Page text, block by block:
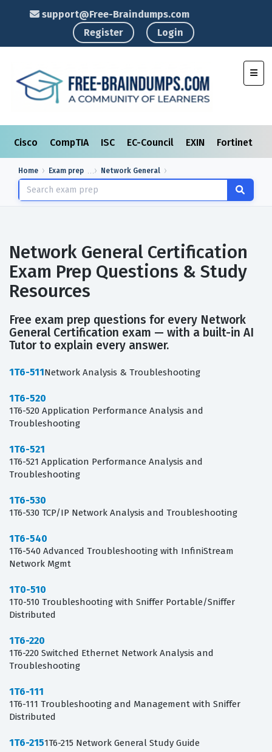
support@Free-Braindumps.com
Register
Login
Cisco CompTIA ISC EC-Council EXIN Fortinet
Home Exam prep Network General
Network General Certification
Exam Prep Questions & Study
Resources
Free exam prep questions for every Network
General Certification exam — with a built-in AI
Tutor to explain every answer.
1T6-511Network Analysis & Troubleshooting
1T6-520
1T6-520 Application Performance Analysis and
Troubleshooting
1T6-521
1T6-521 Application Performance Analysis and
Troubleshooting
1T6-530
1T6-530 TCP/IP Network Analysis and Troubleshooting
1T6-540
1T6-540 Advanced Troubleshooting with InfiniStream
Network Mgmt
1T0-510
1T0-510 Troubleshooting with Sniffer Portable/Sniffer
Distributed
1T6-220
1T6-220 Switched Ethernet Network Analysis and
Troubleshooting
1T6-111
1T6-111 Troubleshooting and Management with Sniffer
Distributed
1T6-2151T6-215 Network General Study Guide